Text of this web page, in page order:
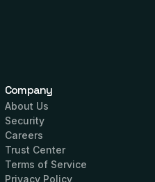
Company
About Us
Security
Careers
Trust Center
Terms of Service
Privacy Policy